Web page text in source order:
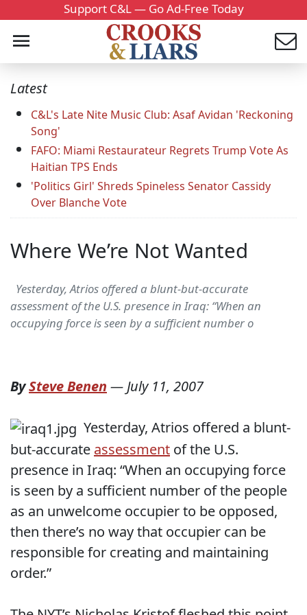
Support C&L — Go Ad-Free Today
Latest
C&L's Late Nite Music Club: Asaf Avidan 'Reckoning
Song'
FAFO: Miami Restaurateur Regrets Trump Vote As
Haitian TPS Ends
'Politics Girl' Shreds Spineless Senator Cassidy
Over Blanche Vote
Where We’re Not Wanted
Yesterday, Atrios offered a blunt-but-accurate
assessment of the U.S. presence in Iraq: “When an
occupying force is seen by a sufficient number o
BySteve Benen —July 11, 2007
Yesterday, Atrios offered a blunt-
but-accurate assessment of the U.S.
presence in Iraq: “When an occupying force
is seen by a sufficient number of the people
as an unwelcome occupier to be opposed,
then there’s no way that occupier can be
responsible for creating and maintaining
order.”